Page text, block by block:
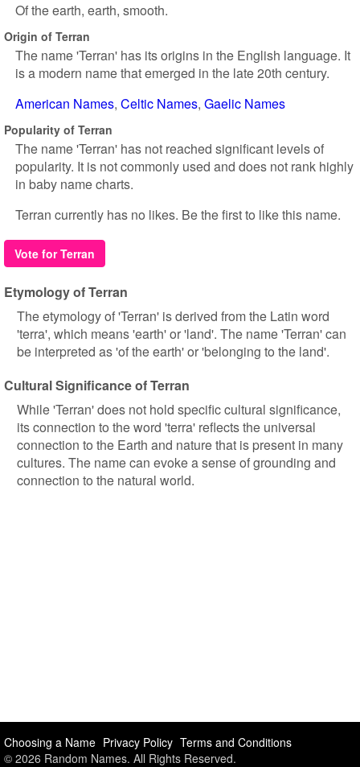
Of the earth, earth, smooth.
Origin of Terran
The name 'Terran' has its origins in the English language. It
is a modern name that emerged in the late 20th century.
American Names Celtic Names Gaelic Names
Popularity of Terran
The name 'Terran' has not reached significant levels of
popularity. It is not commonly used and does not rank highly
in baby name charts.
Terran currently has no likes. Be the first to like this name.
Vote for Terran
Etymology of Terran
The etymology of 'Terran' is derived from the Latin word
'terra', which means 'earth' or 'land'. The name 'Terran' can
be interpreted as 'of the earth' or 'belonging to the land'.
Cultural Significance of Terran
While 'Terran' does not hold specific cultural significance,
its connection to the word 'terra' reflects the universal
connection to the Earth and nature that is present in many
cultures. The name can evoke a sense of grounding and
connection to the natural world.
Choosing a Name Privacy Policy Terms and Conditions
© 2026 Random Names. All Rights Reserved.